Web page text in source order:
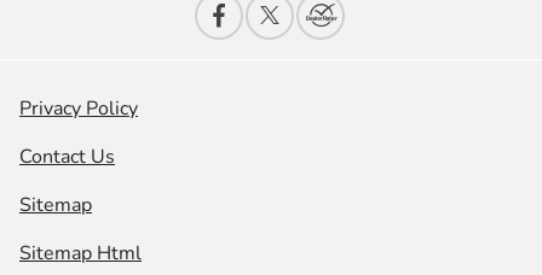
Privacy Policy
Contact Us
Sitemap
Sitemap Html